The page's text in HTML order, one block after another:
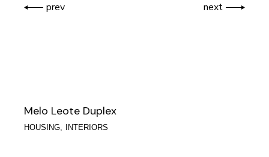
prev next
Melo Leote Duplex
HOUSING INTERIORS